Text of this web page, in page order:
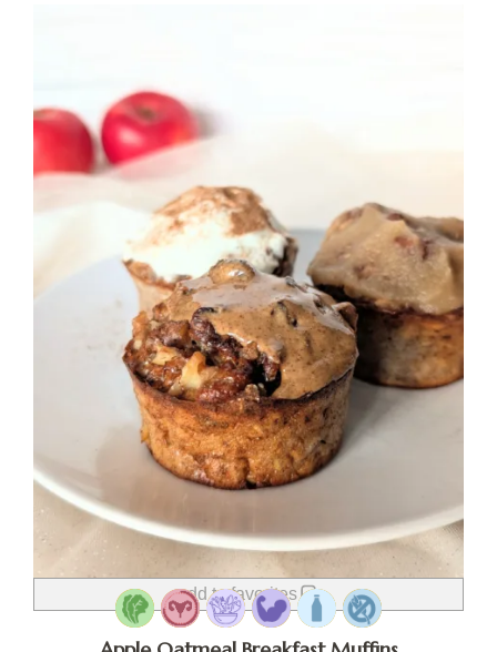
add to favorites